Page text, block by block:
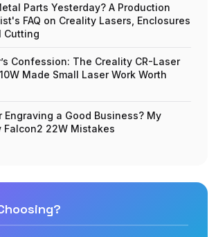
Parts Yesterday? A Production
FAQ on Creality Lasers, Enclosures
Cutting
Confession: The Creality CR-Laser
Made Small Laser Work Worth
Engraving a Good Business? My
Falcon2 22W Mistakes